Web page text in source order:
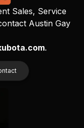
Sales, Service
Austin Gay
.